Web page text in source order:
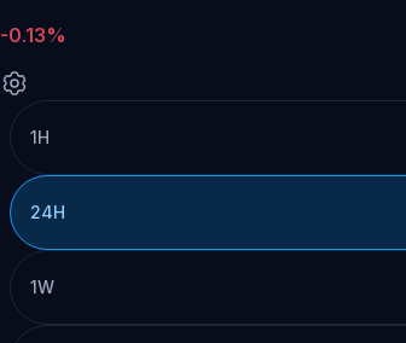
-0.13%
1H
24H
1W